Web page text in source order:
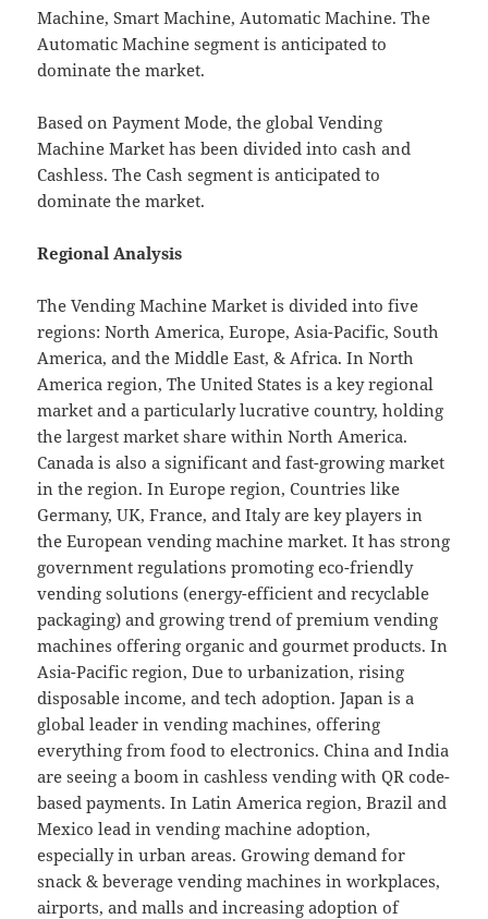
Machine, Smart Machine, Automatic Machine. The
Automatic Machine segment is anticipated to
dominate the market.
Based on Payment Mode, the global Vending
Machine Market has been divided into cash and
Cashless. The Cash segment is anticipated to
dominate the market.
Regional Analysis
The Vending Machine Market is divided into five
regions: North America, Europe, Asia-Pacific, South
America, and the Middle East, & Africa. In North
America region, The United States is a key regional
market and a particularly lucrative country, holding
the largest market share within North America.
Canada is also a significant and fast-growing market
in the region. In Europe region, Countries like
Germany, UK, France, and Italy are key players in
the European vending machine market. It has strong
government regulations promoting eco-friendly
vending solutions (energy-efficient and recyclable
packaging) and growing trend of premium vending
machines offering organic and gourmet products. In
Asia-Pacific region, Due to urbanization, rising
disposable income, and tech adoption. Japan is a
global leader in vending machines, offering
everything from food to electronics. China and India
are seeing a boom in cashless vending with QR code-
based payments. In Latin America region, Brazil and
Mexico lead in vending machine adoption,
especially in urban areas. Growing demand for
snack & beverage vending machines in workplaces,
airports, and malls and increasing adoption of